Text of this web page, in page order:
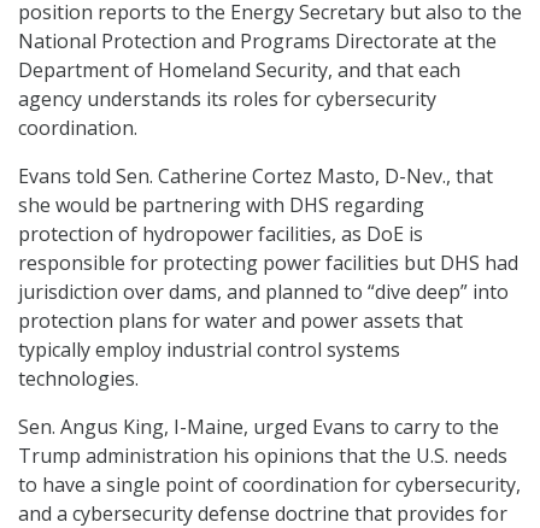
position reports to the Energy Secretary but also to the
National Protection and Programs Directorate at the
Department of Homeland Security, and that each
agency understands its roles for cybersecurity
coordination.
Evans told Sen. Catherine Cortez Masto, D-Nev., that
she would be partnering with DHS regarding
protection of hydropower facilities, as DoE is
responsible for protecting power facilities but DHS had
jurisdiction over dams, and planned to “dive deep” into
protection plans for water and power assets that
typically employ industrial control systems
technologies.
Sen. Angus King, I-Maine, urged Evans to carry to the
Trump administration his opinions that the U.S. needs
to have a single point of coordination for cybersecurity,
and a cybersecurity defense doctrine that provides for